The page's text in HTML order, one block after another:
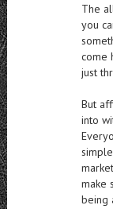
The
you
come
just
But
into
make
being